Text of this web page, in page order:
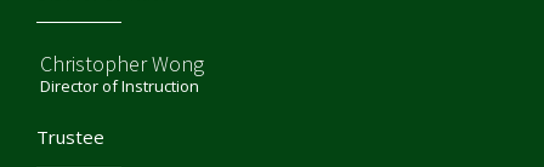
Christopher Wong
Director of Instruction
Trustee